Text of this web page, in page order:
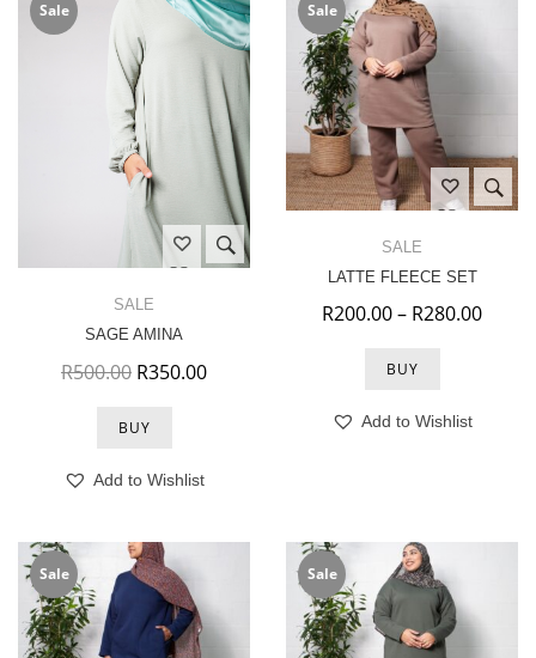
Sale
SALE
SAGE AMINA
R500.00 Original price was: R500.00.
R350.00Current price is: R350.00.
BUY
Add to Wishlist
Sale
SALE
LATTE FLEECE SET
R200.00– R280.00Price
BUY
Add to Wishlist
Sale Sale